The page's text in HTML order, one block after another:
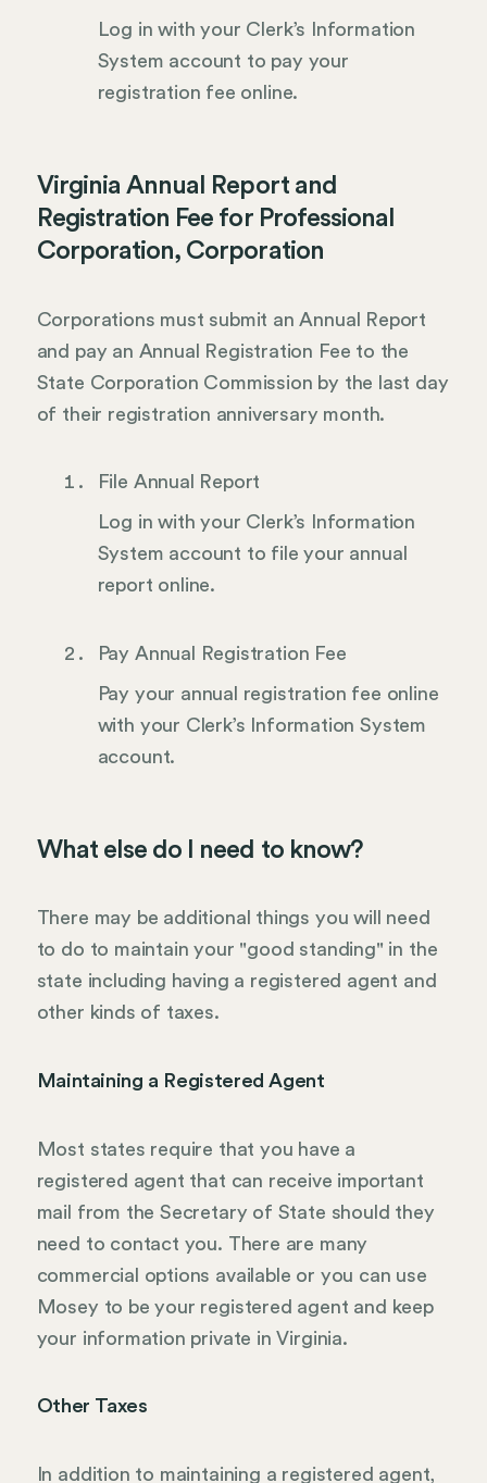
Log in with your Clerk’s Information
System account to pay your
registration fee online.
Virginia Annual Report and
Registration Fee for Professional
Corporation, Corporation
Corporations must submit an Annual Report
and pay an Annual Registration Fee to the
State Corporation Commission by the last day
of their registration anniversary month.
File Annual Report
Log in with your Clerk’s Information
System account to file your annual
report online.
Pay Annual Registration Fee
Pay your annual registration fee online
with your Clerk’s Information System
account.
What else do I need to know?
There may be additional things you will need
to do to maintain your "good standing" in the
state including having a registered agent and
other kinds of taxes.
Maintaining a Registered Agent
Most states require that you have a
registered agent that can receive important
mail from the Secretary of State should they
need to contact you. There are many
commercial options available or you can use
Mosey to be your registered agent and keep
your information private in Virginia.
Other Taxes
In addition to maintaining a registered agent,